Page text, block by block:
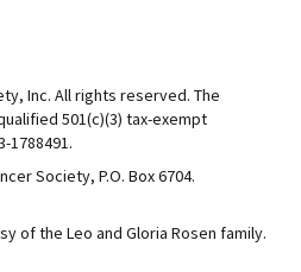
Inc. All rights reserved. The
501(c)(3) tax-exempt
1788491.
Society, P.O. Box 6704.
of the Leo and Gloria Rosen family.